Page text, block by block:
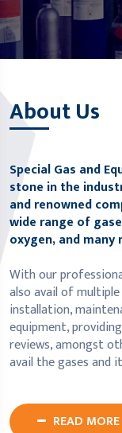
About Us
Special Gas and
stone in the
and renowned
wide range of
oxygen, and many
With our
also avail of
installation,
equipment,
reviews, amongst
avail the gases and
READ MORE